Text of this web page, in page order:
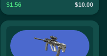
$1.56 $10.00